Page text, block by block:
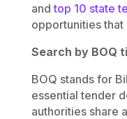
andtop 10 state
opportunities that
Search by BOQ
BOQ stands for
essential tender
authorities share